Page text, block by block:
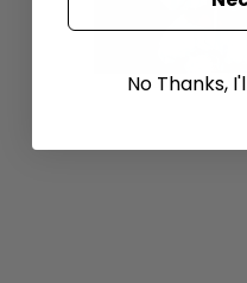
No Thanks,